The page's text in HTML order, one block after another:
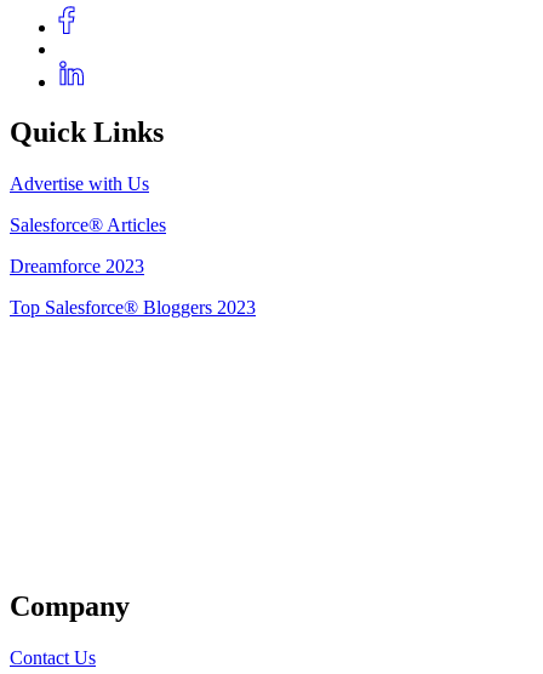
Quick Links
Advertise with Us
Salesforce® Articles
Dreamforce 2023
Top Salesforce® Bloggers 2023
Company
Contact Us